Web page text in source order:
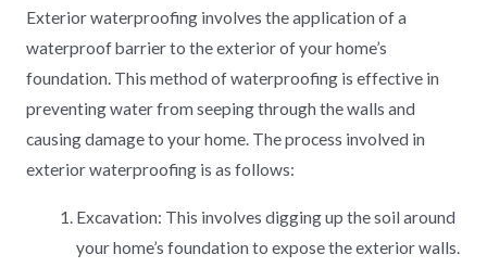
Exterior waterproofing involves the application of a
waterproof barrier to the exterior of your home’s
foundation. This method of waterproofing is effective in
preventing water from seeping through the walls and
causing damage to your home. The process involved in
exterior waterproofing is as follows:
Excavation: This involves digging up the soil around
your home’s foundation to expose the exterior walls.